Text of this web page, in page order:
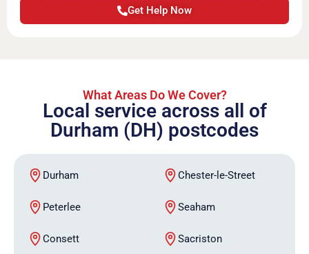
Get Help Now
What Areas Do We Cover?
Local service across all of
Durham (DH) postcodes
Durham Chester-le-Street
Peterlee Seaham
Consett Sacriston